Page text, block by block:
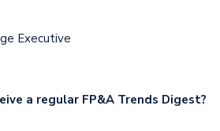
Executive
a regular FP&A Trends Digest?